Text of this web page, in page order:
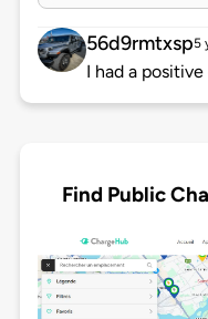
56d9rmtxsp5
I had a
Find Public